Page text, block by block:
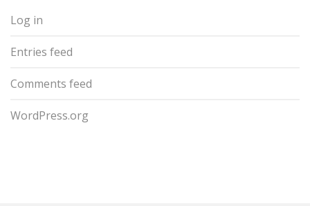
Log in
Entries feed
Comments feed
WordPress.org